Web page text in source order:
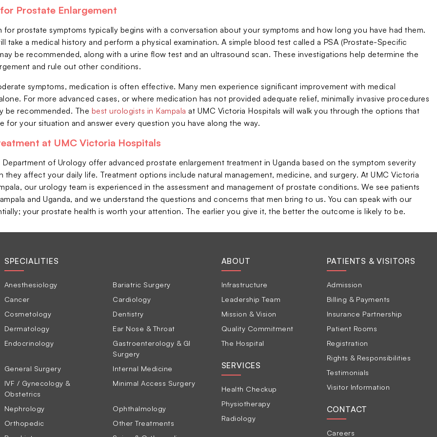
Prostate Enlargement
for prostate symptoms typically begins with a conversation about your symptoms and how long you have had them.
take a medical history and perform a physical examination. A simple blood test called a PSA (Prostate-Specific
be recommended, along with a urine flow test and an ultrasound scan. These investigations help determine the
and rule out other conditions.
symptoms, medication is often effective. Many men experience significant improvement with medical
For more advanced cases, or where medication has not provided adequate relief, minimally invasive procedures
be recommended. The best urologists in Kampala at UMC Victoria Hospitals will walk you through the options that
for your situation and answer every question you have along the way.
at UMC Victoria Hospitals
Department of Urology offer advanced prostate enlargement treatment in Uganda based on the symptom severity
they affect your daily life. Treatment options include natural management, medicine, and surgery. At UMC Victoria
our urology team is experienced in the assessment and management of prostate conditions. We see patients
and Uganda, and we understand the questions and concerns that men bring to us. You can speak with our
your prostate health is worth your attention. The earlier you give it, the better the outcome is likely to be.
SPECIALITIES
Anesthesiology
Bariatric Surgery
Cancer
Cardiology
Cosmetology
Dentistry
Dermatology
Ear Nose & Throat
Endocrinology
Gastroenterology & GI
Surgery
General Surgery
Internal Medicine
IVF / Gynecology &
Obstetrics
Minimal Access Surgery
Nephrology
Ophthalmology
Orthopedic
Other Treatments
ABOUT
Infrastructure
Leadership Team
Mission & Vision
Quality Commitment
The Hospital
SERVICES
Health Checkup
Physiotherapy
Radiology
PATIENTS & VISITORS
Admission
Billing & Payments
Insurance Partnership
Patient Rooms
Registration
Rights & Responsibilities
Testimonials
Visitor Information
CONTACT
Careers